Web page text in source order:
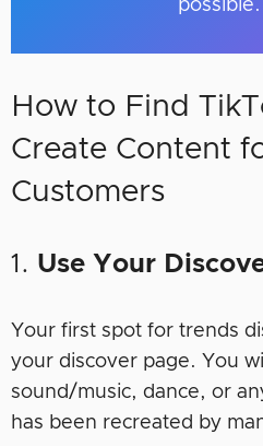
possible.
How to Find
Create Content
Customers
1. Use Your
Your first spot for trends
your discover page. You
sound/music, dance, or
has been recreated by